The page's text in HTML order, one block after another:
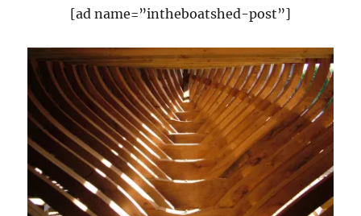
[ad name=”intheboatshed-post”]